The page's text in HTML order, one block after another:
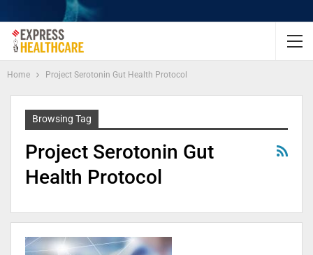
Home Project Serotonin Gut Health Protocol
Browsing Tag
Project Serotonin Gut
Health Protocol